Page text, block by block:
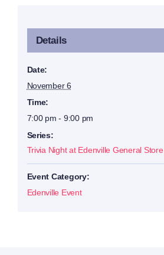
Details
Date:
November 6
Time:
7:00 pm - 9:00 pm
Series:
Trivia Night at Edenville General Store
Event Category:
Edenville Event